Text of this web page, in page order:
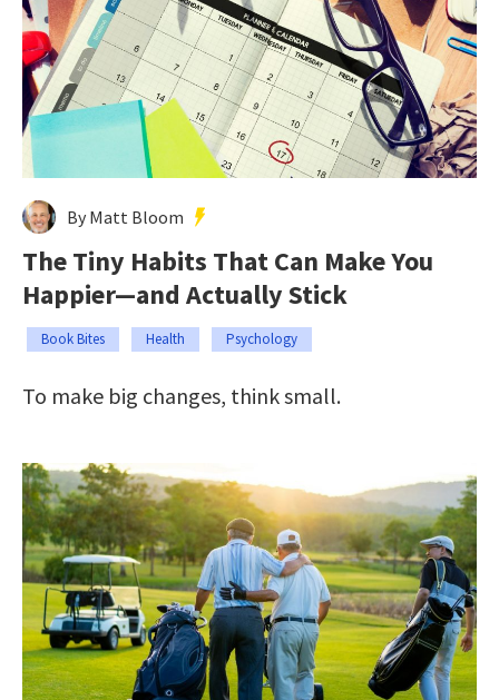
By Matt Bloom
The Tiny Habits That Can Make You
Happier—and Actually Stick
Book Bites Health Psychology
To make big changes, think small.